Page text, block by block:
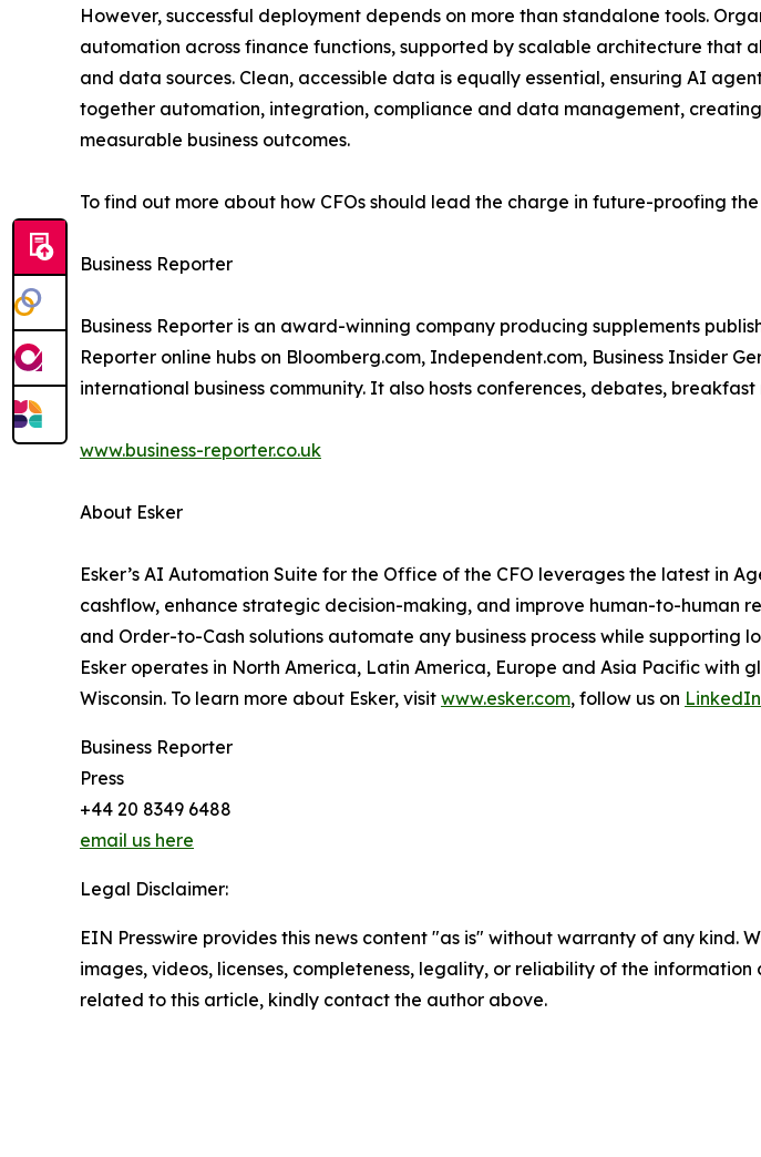
However, successful deployment depends on more than standalone tools.
automation across finance functions, supported by scalable architecture that
and data sources. Clean, accessible data is equally essential, ensuring AI
together automation, integration, compliance and data management,
measurable business outcomes.
To find out more about how CFOs should lead the charge in future-proofing
Business Reporter
Business Reporter is an award-winning company producing supplements
Reporter online hubs on Bloomberg.com, Independent.com, Business Insider
international business community. It also hosts conferences, debates,
www.business-reporter.co.uk
About Esker
Esker’s AI Automation Suite for the Office of the CFO leverages the latest in
cashflow, enhance strategic decision-making, and improve human-to-human
and Order-to-Cash solutions automate any business process while
Esker operates in North America, Latin America, Europe and Asia Pacific with
Wisconsin. To learn more about Esker, visit www.esker.com, follow us on LinkedIn
Business Reporter
Press
+44 20 8349 6488
email us here
Legal Disclaimer:
EIN Presswire provides this news content "as is" without warranty of any
images, videos, licenses, completeness, legality, or reliability of the
related to this article, kindly contact the author above.